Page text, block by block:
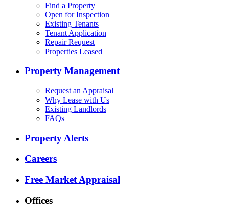
Find a Property
Open for Inspection
Existing Tenants
Tenant Application
Repair Request
Properties Leased
Property Management
Request an Appraisal
Why Lease with Us
Existing Landlords
FAQs
Property Alerts
Careers
Free Market Appraisal
Offices